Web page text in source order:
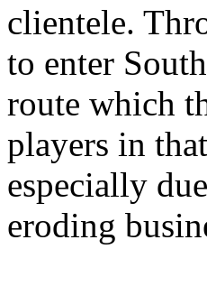
clientele.
to enter
route which
players in
especially
eroding